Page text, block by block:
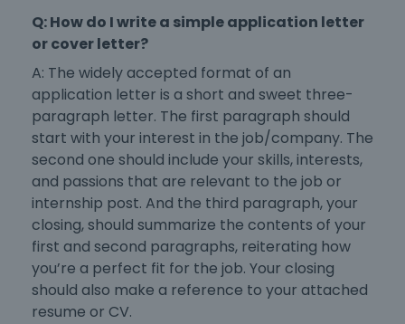
Q: How do I write a simple application letter
or cover letter?
A: The widely accepted format of an
application letter is a short and sweet three-
paragraph letter. The first paragraph should
start with your interest in the job/company. The
second one should include your skills, interests,
and passions that are relevant to the job or
internship post. And the third paragraph, your
closing, should summarize the contents of your
first and second paragraphs, reiterating how
you’re a perfect fit for the job. Your closing
should also make a reference to your attached
resume or CV.